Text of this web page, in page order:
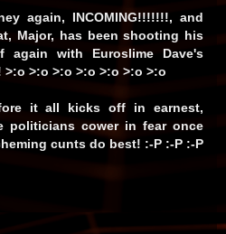
again, INCOMING!!!!!!!, and
Major, has been shooting his
again with Euroslime Dave's
>:o >:o >:o >:o >:o >:o >:o
it all kicks off in earnest,
politicians cower in fear once
cunts do best! :-P :-P :-P